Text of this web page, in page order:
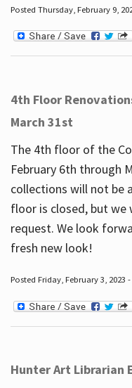
Posted Thursday, February 9,
4th Floor
March 31st
The 4th floor of the
February 6th through
collections will not be
floor is closed, but
request. We look
fresh new look!
Posted Friday, February 3, 2023
Hunter Art Librarian